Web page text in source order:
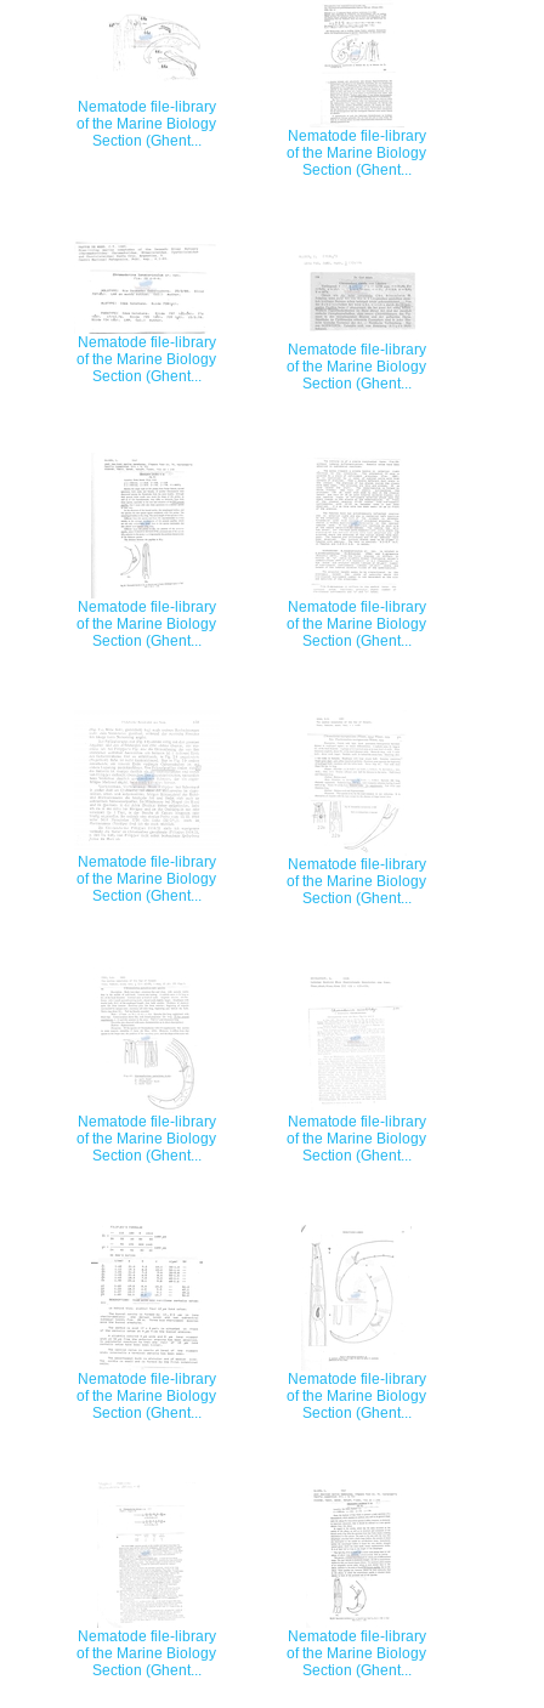
Nematode file-library
of the Marine Biology
Section (Ghent...
Nematode file-library
of the Marine Biology
Section (Ghent...
Nematode file-library
of the Marine Biology
Section (Ghent...
Nematode file-library
of the Marine Biology
Section (Ghent...
Nematode file-library
of the Marine Biology
Section (Ghent...
Nematode file-library
of the Marine Biology
Section (Ghent...
Nematode file-library
of the Marine Biology
Section (Ghent...
Nematode file-library
of the Marine Biology
Section (Ghent...
Nematode file-library
of the Marine Biology
Section (Ghent...
Nematode file-library
of the Marine Biology
Section (Ghent...
Nematode file-library
of the Marine Biology
Section (Ghent...
Nematode file-library
of the Marine Biology
Section (Ghent...
Nematode file-library
of the Marine Biology
Section (Ghent...
Nematode file-library
of the Marine Biology
Section (Ghent...